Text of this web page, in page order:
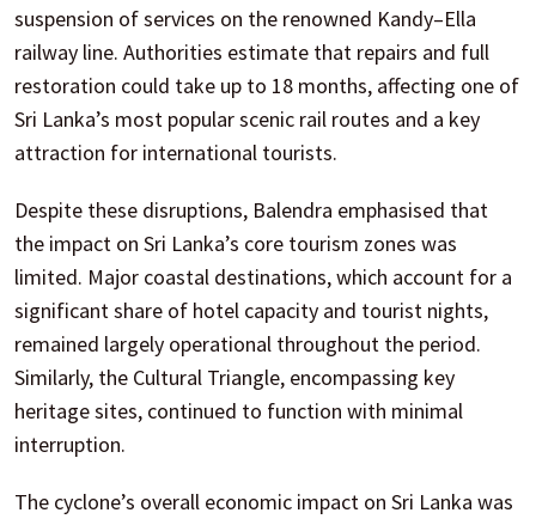
suspension of services on the renowned Kandy–Ella
railway line. Authorities estimate that repairs and full
restoration could take up to 18 months, affecting one of
Sri Lanka’s most popular scenic rail routes and a key
attraction for international tourists.
Despite these disruptions, Balendra emphasised that
the impact on Sri Lanka’s core tourism zones was
limited. Major coastal destinations, which account for a
significant share of hotel capacity and tourist nights,
remained largely operational throughout the period.
Similarly, the Cultural Triangle, encompassing key
heritage sites, continued to function with minimal
interruption.
The cyclone’s overall economic impact on Sri Lanka was